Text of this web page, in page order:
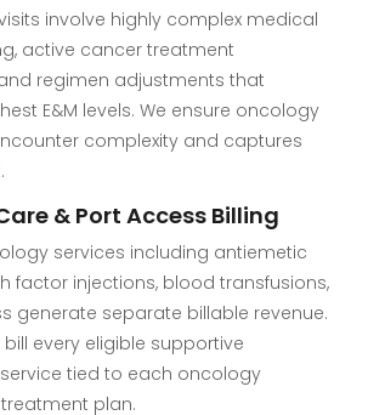
involve highly complex medical
active cancer treatment
regimen adjustments that
E&M levels. We ensure oncology
complexity and captures
& Port Access Billing
services including antiemetic
factor injections, blood transfusions,
generate separate billable revenue.
every eligible supportive
tied to each oncology
plan.